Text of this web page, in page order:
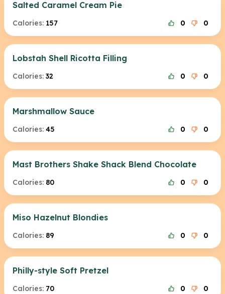
Salted Caramel Cream Pie
Calories: 157 0 0
Lobstah Shell Ricotta Filling
Calories: 32 0 0
Marshmallow Sauce
Calories: 45 0 0
Mast Brothers Shake Shack Blend Chocolate
Calories: 80 0 0
Miso Hazelnut Blondies
Calories: 89 0 0
Philly-style Soft Pretzel
Calories: 70 0 0